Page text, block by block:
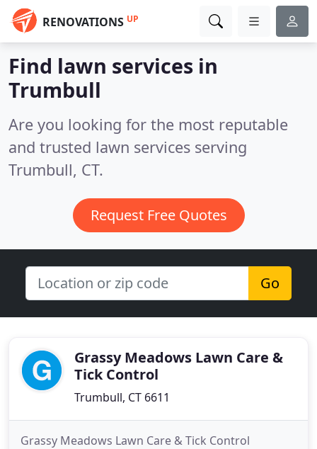
RENOVATIONS UP
Find lawn services in
Trumbull
Are you looking for the most reputable
and trusted lawn services serving
Trumbull, CT.
Request Free Quotes
Go
Grassy Meadows Lawn Care &
Tick Control
Trumbull, CT 6611
Grassy Meadows Lawn Care & Tick Control